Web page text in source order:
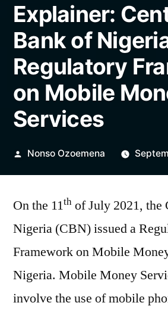
Explainer:
Bank of
Regulatory
on Mobile
Services
Posted
Nonso Ozoemena
On the 11th of July 2021, the
Nigeria (CBN) issued a
Framework on Mobile
Nigeria. Mobile Money
involve the use of mobile